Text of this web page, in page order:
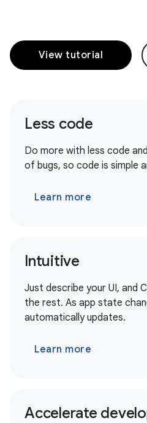
View tutorial
Less code
Do more with less code
of bugs, so code is simple
Learn more
Intuitive
Just describe your UI, and
the rest. As app state
automatically updates.
Learn more
Accelerate